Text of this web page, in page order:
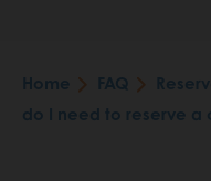
Breadcrumb
Home FAQ
do I need to reserve a